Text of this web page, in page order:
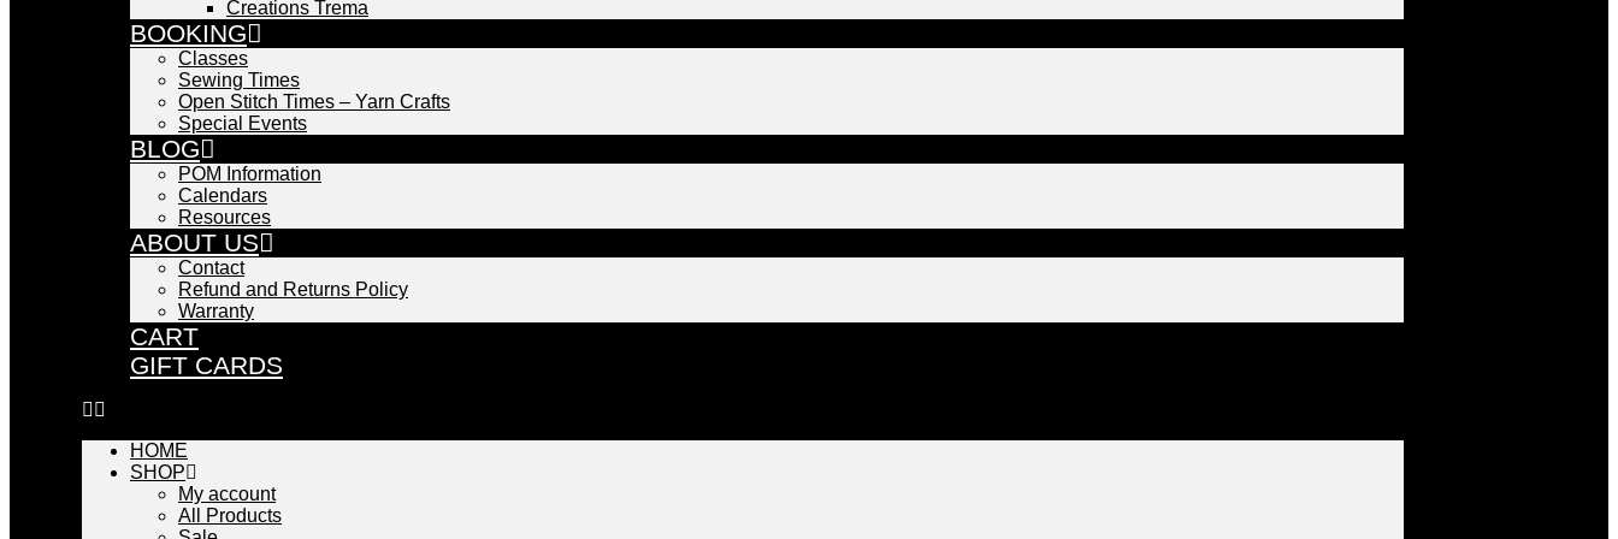
Creations Trema
BOOKING
Classes
Sewing Times
Open Stitch Times – Yarn Crafts
Special Events
BLOG
POM Information
Calendars
Resources
ABOUT US
Contact
Refund and Returns Policy
Warranty
CART
GIFT CARDS
HOME
SHOP
My account
All Products